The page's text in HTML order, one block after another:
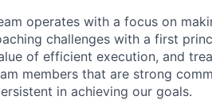
operates with a focus on
challenges with a first
of efficient execution, and
members that are strong
in achieving our goals.